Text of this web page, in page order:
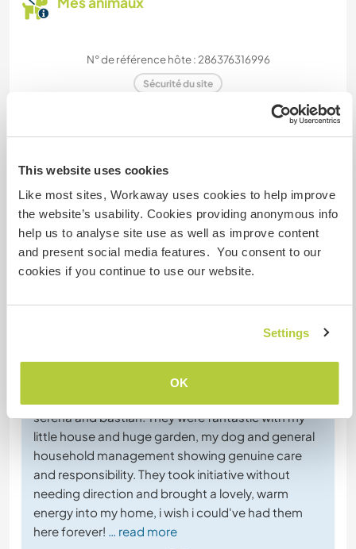
This website uses cookies
Like most sites, Workaway uses cookies to help improve
the website’s usability. Cookies providing anonymous info
help us to analyse site use as well as improve content
and present social media features. You consent to our
cookies if you continue to use our website.
Settings
OK
N° de référence hôte : 286376316996
Sécurité du site
Discutez avec des workawayers qui ont
séjourné chez cet hôte
+13
Feedback (19)
Laissé par l'hôte pour le workawayer (
serena and bastian. They were fantastic with my
little house and huge garden, my dog and general
household management showing genuine care
and responsibility. They took initiative without
needing direction and brought a lovely, warm
energy into my home, i wish i could've had them
here forever! … read more